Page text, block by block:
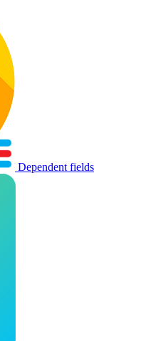
Dependent fields